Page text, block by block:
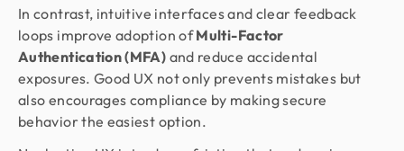
In contrast, intuitive interfaces and clear feedback
loops improve adoption ofMulti-Factor
Authentication (MFA) and reduce accidental
exposures. Good UX not only prevents mistakes but
also encourages compliance by making secure
behavior the easiest option.